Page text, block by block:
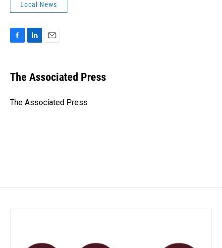
Local News
e
b
o
k
e
I
i
l
The Associated Press
The Associated Press